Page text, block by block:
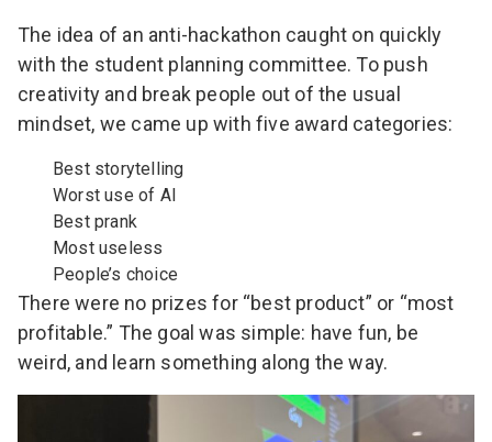
The idea of an anti-hackathon caught on quickly
with the student planning committee. To push
creativity and break people out of the usual
mindset, we came up with five award categories:
Best storytelling
Worst use of AI
Best prank
Most useless
People’s choice
There were no prizes for “best product” or “most
profitable.” The goal was simple: have fun, be
weird, and learn something along the way.